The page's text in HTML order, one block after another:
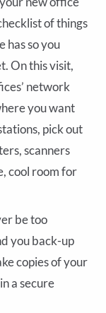
of things
has so you
On this visit,
network
you want
pick out
scanners
cool room for
be too
you back-up
copies of your
a secure